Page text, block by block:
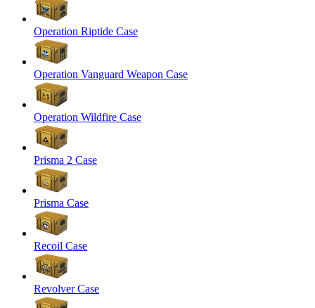
Operation Riptide Case
Operation Vanguard Weapon Case
Operation Wildfire Case
Prisma 2 Case
Prisma Case
Recoil Case
Revolver Case